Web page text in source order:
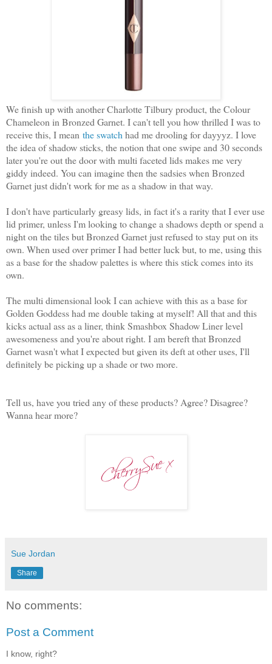
We finish up with another Charlotte Tilbury product, the Colour
Chameleon in Bronzed Garnet. I can't tell you how thrilled I was to
receive this, I mean the swatch had me drooling for dayyyz. I love
the idea of shadow sticks, the notion that one swipe and 30 seconds
later you're out the door with multi faceted lids makes me very
giddy indeed. You can imagine then the sadsies when Bronzed
Garnet just didn't work for me as a shadow in that way.
I don't have particularly greasy lids, in fact it's a rarity that I ever use
lid primer, unless I'm looking to change a shadows depth or spend a
night on the tiles but Bronzed Garnet just refused to stay put on its
own. When used over primer I had better luck but, to me, using this
as a base for the shadow palettes is where this stick comes into its
own.
The multi dimensional look I can achieve with this as a base for
Golden Goddess had me double taking at myself! All that and this
kicks actual ass as a liner, think Smashbox Shadow Liner level
awesomeness and you're about right. I am bereft that Bronzed
Garnet wasn't what I expected but given its deft at other uses, I'll
definitely be picking up a shade or two more.
Tell us, have you tried any of these products? Agree? Disagree?
Wanna hear more?
Sue Jordan
Share
No comments:
Post a Comment
I know, right?